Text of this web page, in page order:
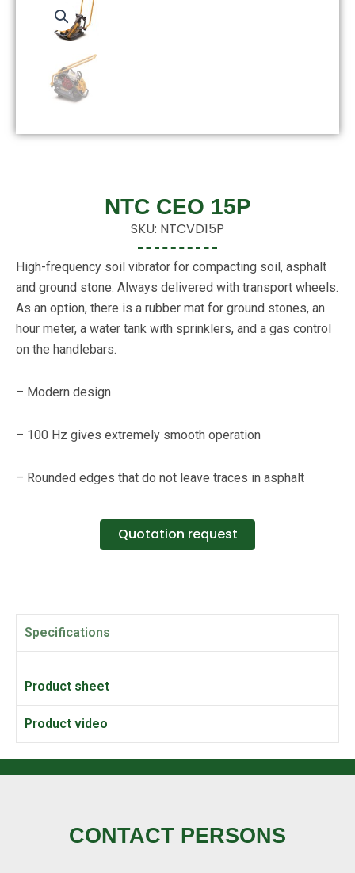
NTC CEO 15P
SKU: NTCVD15P
High-frequency soil vibrator for compacting soil, asphalt
and ground stone. Always delivered with transport wheels.
As an option, there is a rubber mat for ground stones, an
hour meter, a water tank with sprinklers, and a gas control
on the handlebars.
– Modern design
– 100 Hz gives extremely smooth operation
– Rounded edges that do not leave traces in asphalt
Quotation request
Specifications
Product sheet
Product video
CONTACT PERSONS